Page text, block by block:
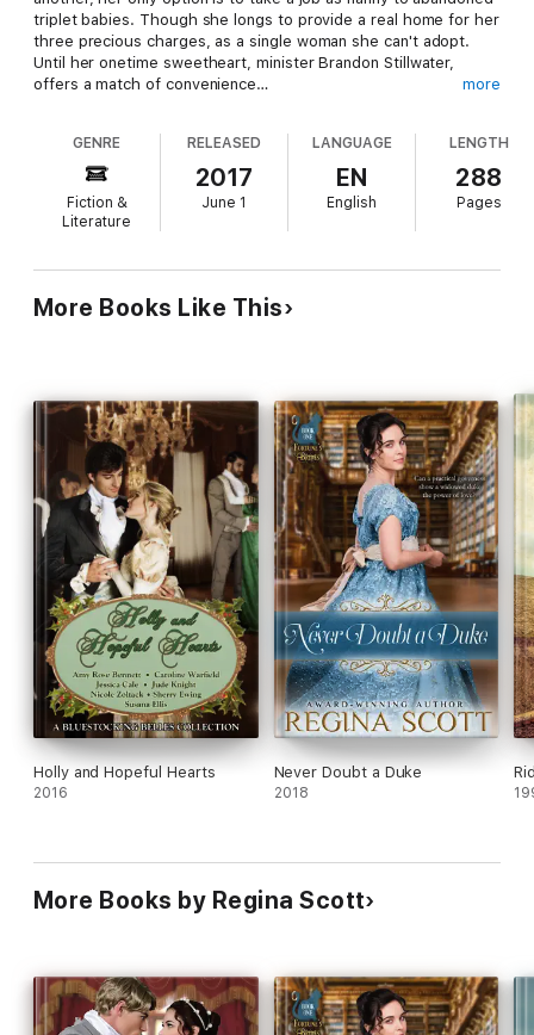
triplet babies. Though she longs to provide a real home for her
three precious charges, as a single woman she can't adopt.
Until her onetime sweetheart, minister Brandon Stillwater,
offers a match of convenience…
himself. Insecurities once drove him and Elizabeth apart, and
now small-town rumors have made them man and wife. And
though Brandon doesn't want to risk his heart this time, he's
not sure he can resist the feelings that are once again starting
to bloom for Elizabeth. But can he convince her that this sweet
more
GENRE
Fiction &
Literature
RELEASED
2017
June 1
LANGUAGE
EN
English
LENGTH
288
Pages
More Books Like This
Holly and Hopeful Hearts
2016
Never Doubt a Duke
2018
More Books by Regina Scott